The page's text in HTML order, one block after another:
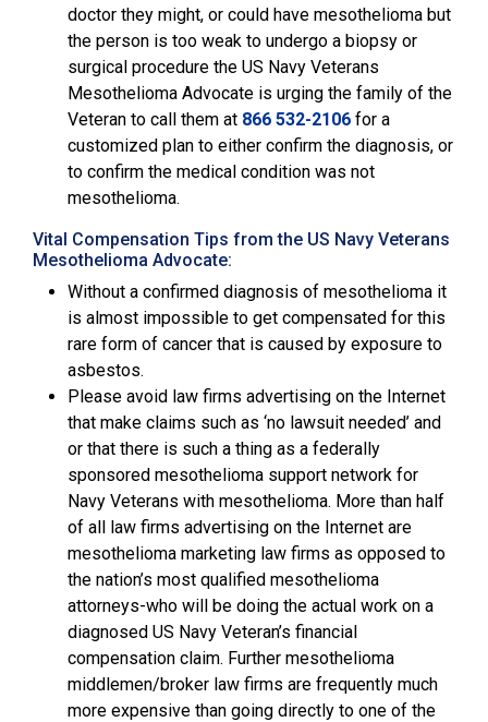
doctor they might, or could have mesothelioma but
the person is too weak to undergo a biopsy or
surgical procedure the US Navy Veterans
Mesothelioma Advocate is urging the family of the
Veteran to call them at 866 532-2106 for a
customized plan to either confirm the diagnosis, or
to confirm the medical condition was not
mesothelioma.
Vital Compensation Tips from the US Navy Veterans
Mesothelioma Advocate:
Without a confirmed diagnosis of mesothelioma it
is almost impossible to get compensated for this
rare form of cancer that is caused by exposure to
asbestos.
Please avoid law firms advertising on the Internet
that make claims such as ‘no lawsuit needed’ and
or that there is such a thing as a federally
sponsored mesothelioma support network for
Navy Veterans with mesothelioma. More than half
of all law firms advertising on the Internet are
mesothelioma marketing law firms as opposed to
the nation’s most qualified mesothelioma
attorneys-who will be doing the actual work on a
diagnosed US Navy Veteran’s financial
compensation claim. Further mesothelioma
middlemen/broker law firms are frequently much
more expensive than going directly to one of the